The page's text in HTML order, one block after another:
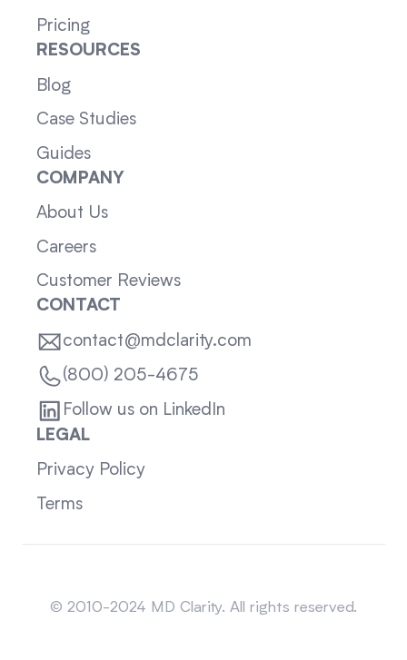
Pricing
RESOURCES
Blog
Case Studies
Guides
COMPANY
About Us
Careers
Customer Reviews
CONTACT
contact@mdclarity.com
(800) 205-4675
Follow us on LinkedIn
LEGAL
Privacy Policy
Terms
© 2010-2024 MD Clarity. All rights reserved.